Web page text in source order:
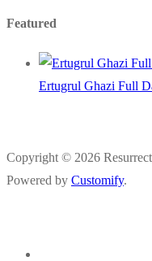
Featured
Ertugrul Ghazi Full
Copyright © 2026
Powered by Customify.